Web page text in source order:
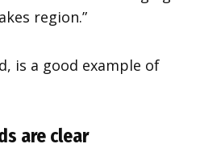
region.”
is a good example of
are clear